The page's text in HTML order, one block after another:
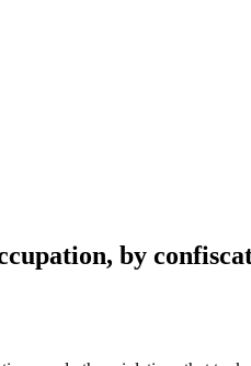
by